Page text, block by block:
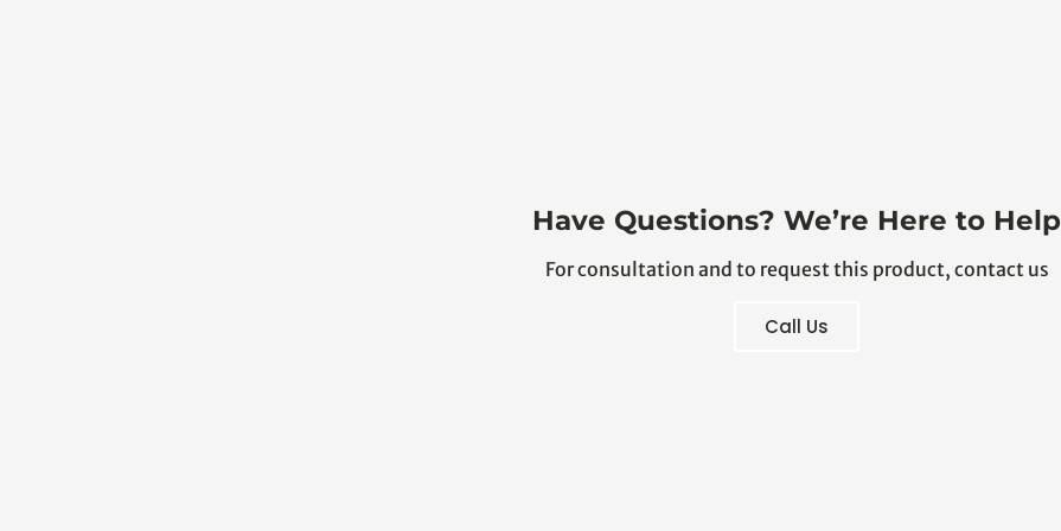
Have Questions? We’re Here to Help
For consultation and to request this product, contact us
Call Us